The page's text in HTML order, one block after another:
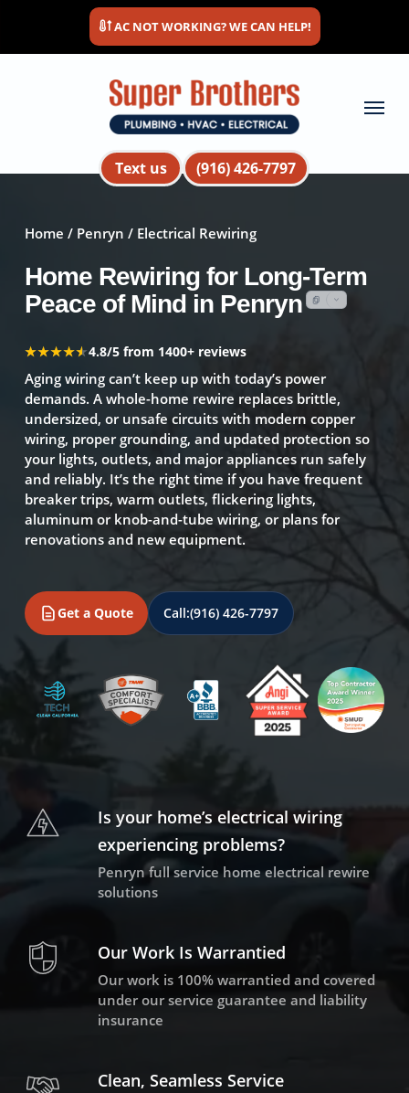
main
AC NOT WORKING? WE CAN HELP!
Text us (916) 426-7797
Menu
Home / Penryn / Electrical Rewiring
Home Rewiring for Long-Term
Peace of Mind in Penryn
★★★★★
★★★★★4.8/5 from 1400+ reviews
Aging wiring can’t keep up with today’s power
demands. A whole-home rewire replaces brittle,
undersized, or unsafe circuits with modern copper
wiring, proper grounding, and updated protection so
your lights, outlets, and major appliances run safely
and reliably. It’s the right time if you have frequent
breaker trips, warm outlets, flickering lights,
aluminum or knob-and-tube wiring, or plans for
renovations and new equipment.
Get a Quote Call:(916) 426-7797
Is your home’s electrical wiring
experiencing problems?
Penryn full service home electrical rewire
solutions
Our Work Is Warrantied
Our work is 100% warrantied and covered
under our service guarantee and liability
insurance
Clean, Seamless Service